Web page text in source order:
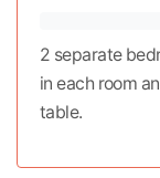
2 separate
in each room
table.